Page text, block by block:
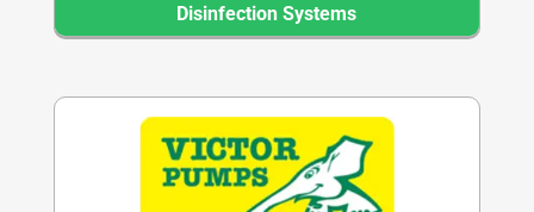
Transfer Pump
Disinfection Systems